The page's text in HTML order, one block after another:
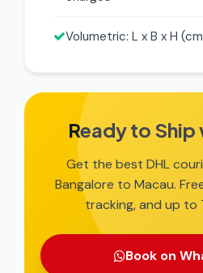
Volumetric: L x B x H
Ready to Ship
Get the best DHL
Bangalore to Macau.
tracking, and up to
Book on